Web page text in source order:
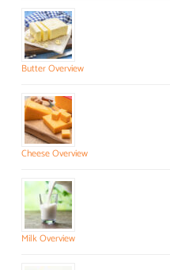
Butter Overview
Cheese Overview
Milk Overview